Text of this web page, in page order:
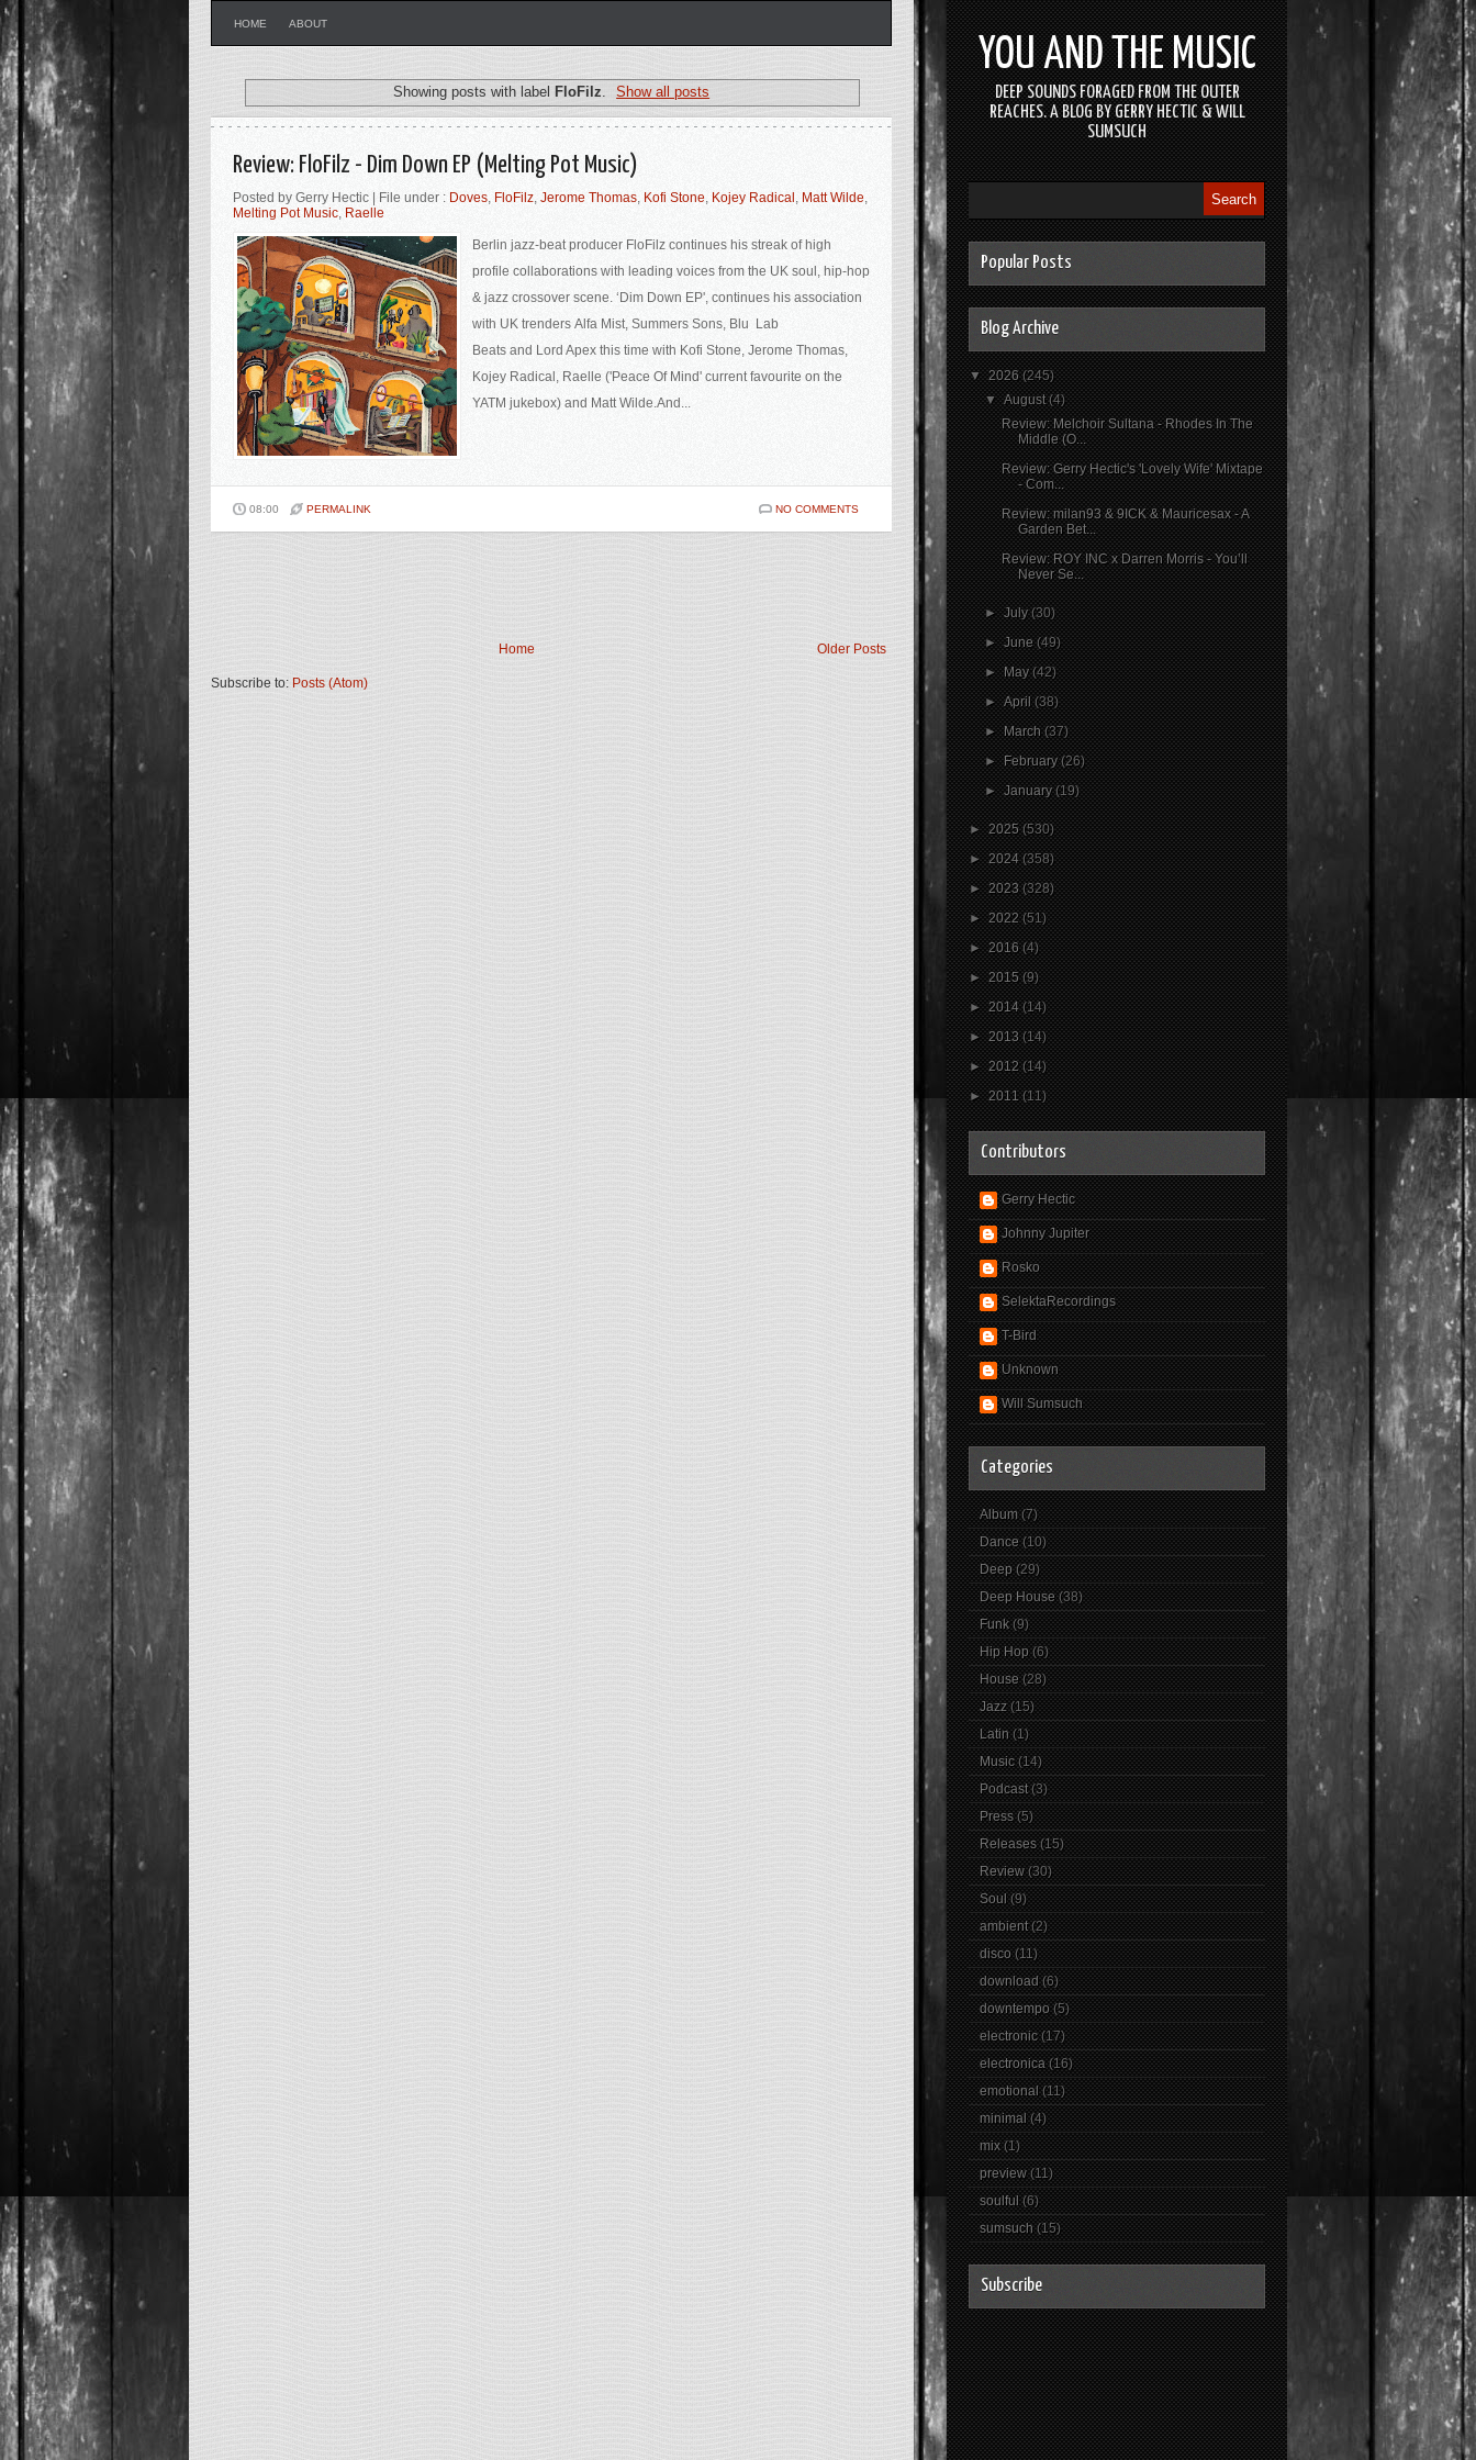
HOME ABOUT
Showing posts with label FloFilz Show all posts
Review: FloFilz - Dim Down EP (Melting Pot Music)
Posted by Gerry Hectic | File under : Doves, FloFilz, Jerome Thomas, Kofi Stone, Kojey Radical , Matt Wilde,
Melting Pot Music, Raelle
Berlin jazz-beat producer FloFilz continues his streak of high
profile collaborations with leading voices from the UK soul, hip-hop
& jazz crossover scene. ‘Dim Down EP', continues his association
with UK trenders Alfa Mist, Summers Sons, Blu Lab
Beats and Lord Apex this time with Kofi Stone, Jerome Thomas,
Kojey Radical, Raelle ('Peace Of Mind' current favourite on the
YATM jukebox) and Matt Wilde.And...
08:00 PERMALINK NO COMMENTS
Older Posts
Home
Subscribe to: Posts (Atom)
YOU AND THE MUSIC
DEEP SOUNDS FORAGED FROM THE OUTER
REACHES. A BLOG BY GERRY HECTIC & WILL
SUMSUCH
Popular Posts
Blog Archive
▼2026(245)
▼August(4)
Review: Melchoir Sultana - Rhodes In The
Middle (O...
Review: Gerry Hectic's 'Lovely Wife' Mixtape
- Com...
Review: milan93 & 9ICK & Mauricesax - A
Garden Bet...
Review: ROY INC x Darren Morris - You’ll
Never Se...
►July(30)
►June(49)
►May(42)
►April(38)
►March(37)
►February(26)
►January(19)
►2025(530)
►2024(358)
►2023(328)
►2022(51)
►2016(4)
►2015(9)
►2014(14)
►2013(14)
►2012(14)
►2011(11)
Contributors
Gerry Hectic
Johnny Jupiter
Rosko
SelektaRecordings
T-Bird
Unknown
Will Sumsuch
Categories
Album (7)
Dance (10)
Deep (29)
Deep House (38)
Funk (9)
Hip Hop (6)
House (28)
Jazz (15)
Latin (1)
Music (14)
Podcast (3)
Press (5)
Releases (15)
Review (30)
Soul (9)
ambient (2)
disco (11)
download (6)
downtempo (5)
electronic (17)
electronica (16)
emotional (11)
minimal (4)
mix (1)
preview (11)
soulful (6)
sumsuch (15)
Subscribe